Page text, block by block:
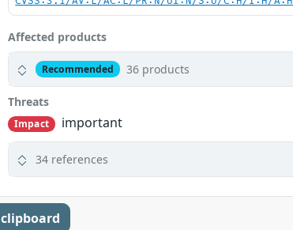
Affected products
Recommended 36 products
Threats
Impact
important
34 references
clipboard